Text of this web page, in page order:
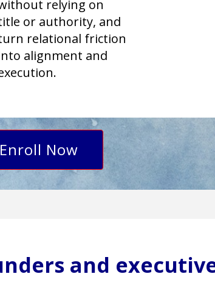
relying on
or authority, and
relational friction
alignment and
Enroll Now
and